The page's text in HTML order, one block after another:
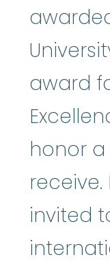
award
honor
receive.
invited